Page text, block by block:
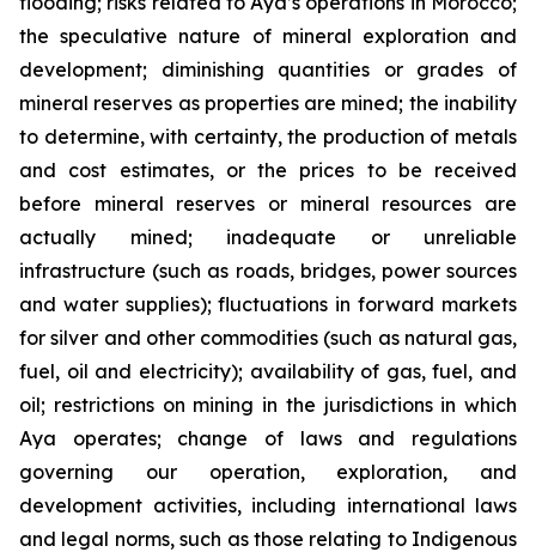
the speculative nature of mineral exploration and
development; diminishing quantities or grades of
mineral reserves as properties are mined; the inability
to determine, with certainty, the production of metals
and cost estimates, or the prices to be received
before mineral reserves or mineral resources are
actually mined; inadequate or unreliable
infrastructure (such as roads, bridges, power sources
and water supplies); fluctuations in forward markets
for silver and other commodities (such as natural gas,
fuel, oil and electricity); availability of gas, fuel, and
oil; restrictions on mining in the jurisdictions in which
Aya operates; change of laws and regulations
governing our operation, exploration, and
development activities, including international laws
and legal norms, such as those relating to Indigenous